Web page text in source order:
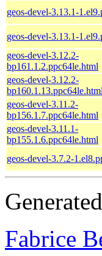
geos-devel-3.13.1-
geos-devel-3.13.1-
geos-devel-3.12.2-
bp161.1.2.ppc64le.html
geos-devel-3.12.2-
bp160.1.13.ppc64le.html
geos-devel-3.11.2-
bp156.1.7.ppc64le.html
geos-devel-3.11.1-
bp155.1.6.ppc64le.html
geos-devel-3.7.2-
Fabrice